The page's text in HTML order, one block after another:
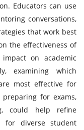
Educators can use
conversations,
that work best
the effectiveness of
on academic
examining which
most effective for
preparing for exams,
could help refine
for diverse student